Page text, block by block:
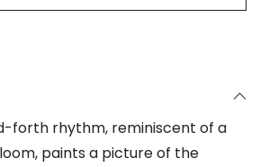
forth rhythm, reminiscent of a
paints a picture of the